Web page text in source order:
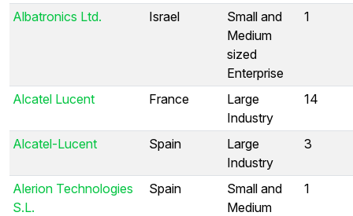
Albatronics Ltd. Israel
Small and
Medium
sized
Enterprise
1
Alcatel Lucent France
Large
Industry
14
Alcatel-Lucent Spain
Large
Industry
3
Alerion Technologies
S.L.
Spain
Small and
Medium
1